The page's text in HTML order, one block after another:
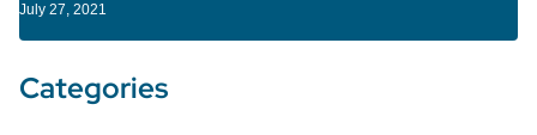
July 27, 2021
Categories